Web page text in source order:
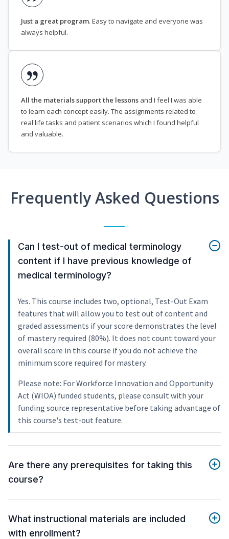
Just a great program. Easy to navigate and everyone was
always helpful.
All the materials support the lessons and I feel I was able
to learn each concept easily. The assignments related to
real life tasks and patient scenarios which I found helpful
and valuable.
Frequently Asked Questions
Can I test-out of medical terminology
content if I have previous knowledge of
medical terminology?
Yes. This course includes two, optional, Test-Out Exam
features that will allow you to test out of content and
graded assessments if your score demonstrates the level
of mastery required (80%). It does not count toward your
overall score in this course if you do not achieve the
minimum score required for mastery.
Please note: For Workforce Innovation and Opportunity
Act (WIOA) funded students, please consult with your
funding source representative before taking advantage of
this course's test-out feature.
Are there any prerequisites for taking this
course?
What instructional materials are included
with enrollment?